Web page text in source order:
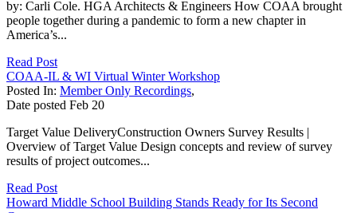
by: Carli Cole. HGA Architects & Engineers How COAA brought
people together during a pandemic to form a new chapter in
America’s...
Read Post
COAA-IL & WI Virtual Winter Workshop
Posted In: Member Only Recordings,
Date posted Feb 20
Target Value DeliveryConstruction Owners Survey Results |
Overview of Target Value Design concepts and review of survey
results of project outcomes...
Read Post
Howard Middle School Building Stands Ready for Its Second